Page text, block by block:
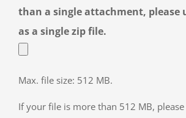
than a single attachment, please
as a single zip file.
Max. file size: 512 MB.
If your file is more than 512 MB,